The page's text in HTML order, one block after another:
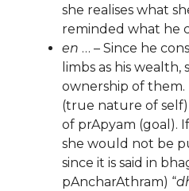
she realises what
reminded what he
en … – Since he
limbs as his wealth,
ownership of them.
(true nature of
of prApyam (goal).
she would not be
since it is said in
pAncharAthram) “